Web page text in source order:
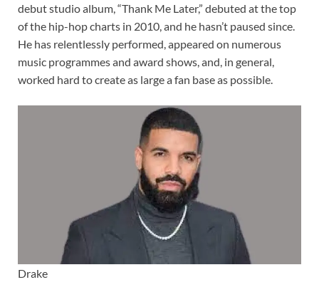
debut studio album, “Thank Me Later,” debuted at the top
of the hip-hop charts in 2010, and he hasn’t paused since.
He has relentlessly performed, appeared on numerous
music programmes and award shows, and, in general,
worked hard to create as large a fan base as possible.
Drake